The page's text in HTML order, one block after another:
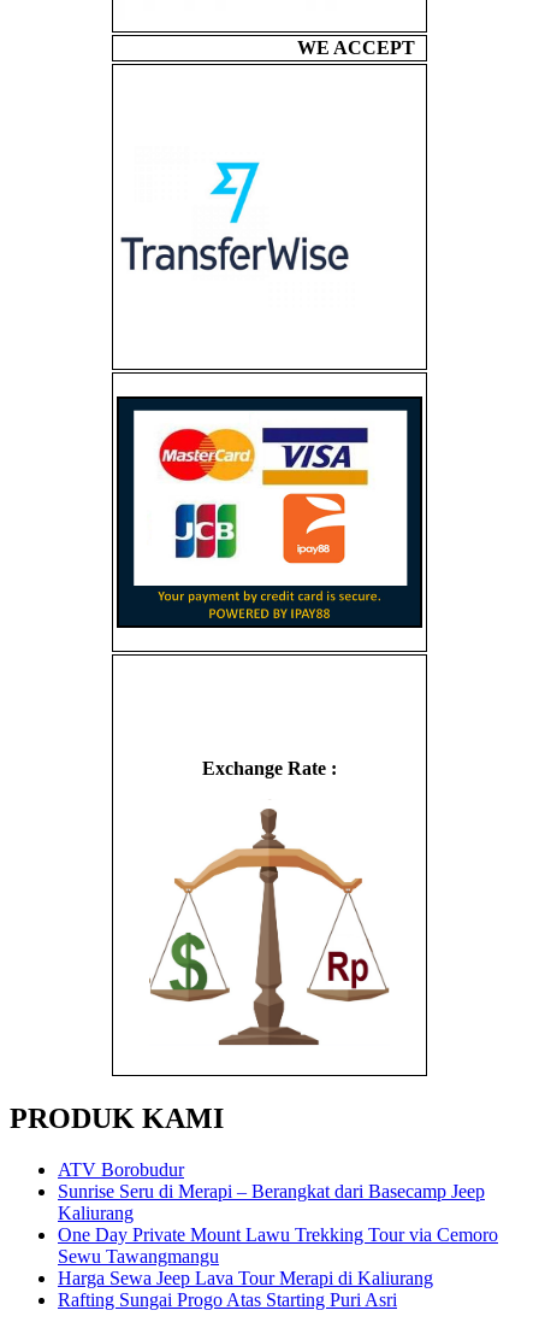
WE ACCEPT
Exchange Rate :
PRODUK KAMI
ATV Borobudur
Sunrise Seru di Merapi – Berangkat dari Basecamp Jeep
Kaliurang
One Day Private Mount Lawu Trekking Tour via Cemoro
Sewu Tawangmangu
Harga Sewa Jeep Lava Tour Merapi di Kaliurang
Rafting Sungai Progo Atas Starting Puri Asri